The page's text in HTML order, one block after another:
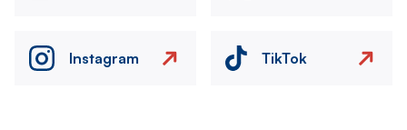
Instagram TikTok